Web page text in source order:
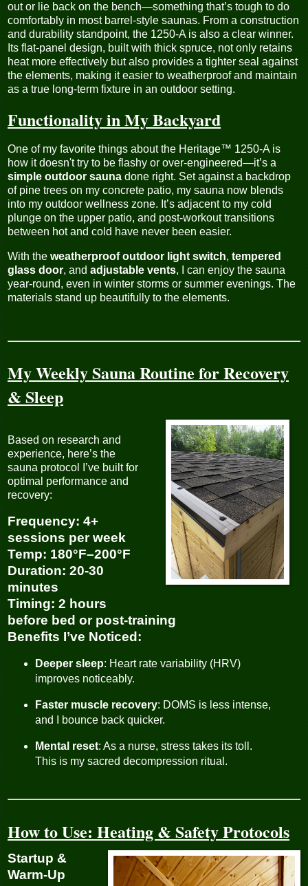
out or lie back on the bench—something that’s tough to do
comfortably in most barrel-style saunas. From a construction
and durability standpoint, the 1250-A is also a clear winner.
Its flat-panel design, built with thick spruce, not only retains
heat more effectively but also provides a tighter seal against
the elements, making it easier to weatherproof and maintain
as a true long-term fixture in an outdoor setting.
Functionality in My Backyard
One of my favorite things about the Heritage™ 1250-A is
how it doesn't try to be flashy or over-engineered—it’s a
simple outdoor sauna done right. Set against a backdrop
of pine trees on my concrete patio, my sauna now blends
into my outdoor wellness zone. It’s adjacent to my cold
plunge on the upper patio, and post-workout transitions
between hot and cold have never been easier.
With the weatherproof outdoor light switch, tempered
glass door, and adjustable vents, I can enjoy the sauna
year-round, even in winter storms or summer evenings. The
materials stand up beautifully to the elements.
My Weekly Sauna Routine for Recovery
& Sleep
Based on research and
experience, here’s the
sauna protocol I’ve built for
optimal performance and
recovery:
Frequency: 4+
sessions per week
Temp: 180°F–200°F
Duration: 20-30
minutes
Timing: 2 hours
before bed or post-training
Benefits I’ve Noticed :
Deeper sleep: Heart rate variability (HRV)
improves noticeably.
Faster muscle recovery: DOMS is less intense,
and I bounce back quicker.
Mental reset: As a nurse, stress takes its toll.
This is my sacred decompression ritual.
How to Use: Heating & Safety Protocols
Startup &
Warm-Up